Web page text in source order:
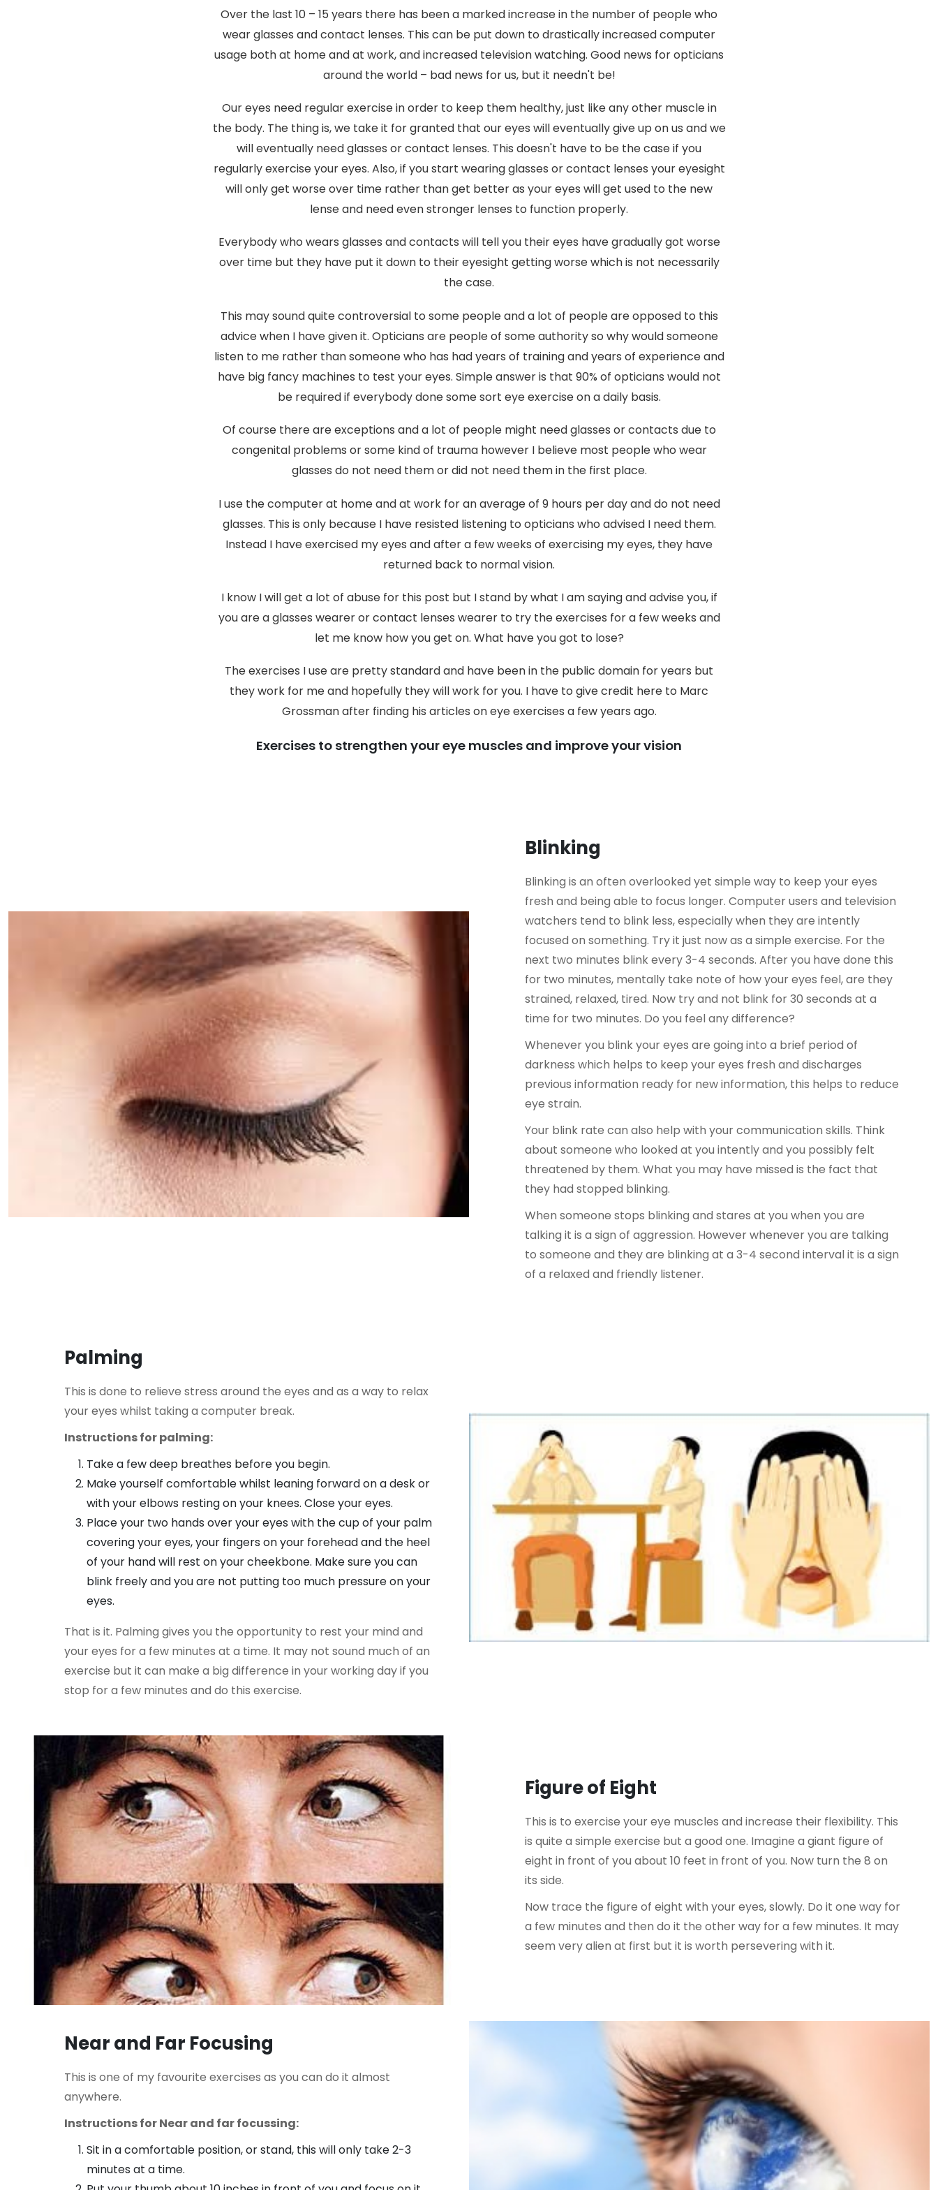
Over the last 10 – 15 years there has been a marked increase in the number of people who
wear glasses and contact lenses. This can be put down to drastically increased computer
usage both at home and at work, and increased television watching. Good news for opticians
around the world – bad news for us, but it needn't be!
Our eyes need regular exercise in order to keep them healthy, just like any other muscle in
the body. The thing is, we take it for granted that our eyes will eventually give up on us and we
will eventually need glasses or contact lenses. This doesn't have to be the case if you
regularly exercise your eyes. Also, if you start wearing glasses or contact lenses your eyesight
will only get worse over time rather than get better as your eyes will get used to the new
lense and need even stronger lenses to function properly.
Everybody who wears glasses and contacts will tell you their eyes have gradually got worse
over time but they have put it down to their eyesight getting worse which is not necessarily
the case.
This may sound quite controversial to some people and a lot of people are opposed to this
advice when I have given it. Opticians are people of some authority so why would someone
listen to me rather than someone who has had years of training and years of experience and
have big fancy machines to test your eyes. Simple answer is that 90% of opticians would not
be required if everybody done some sort eye exercise on a daily basis.
Of course there are exceptions and a lot of people might need glasses or contacts due to
congenital problems or some kind of trauma however I believe most people who wear
glasses do not need them or did not need them in the first place.
I use the computer at home and at work for an average of 9 hours per day and do not need
glasses. This is only because I have resisted listening to opticians who advised I need them.
Instead I have exercised my eyes and after a few weeks of exercising my eyes, they have
returned back to normal vision.
I know I will get a lot of abuse for this post but I stand by what I am saying and advise you, if
you are a glasses wearer or contact lenses wearer to try the exercises for a few weeks and
let me know how you get on. What have you got to lose?
The exercises I use are pretty standard and have been in the public domain for years but
they work for me and hopefully they will work for you. I have to give credit here to Marc
Grossman after finding his articles on eye exercises a few years ago.
Exercises to strengthen your eye muscles and improve your vision
Blinking
Blinking is an often overlooked yet simple way to keep your eyes
fresh and being able to focus longer. Computer users and television
watchers tend to blink less, especially when they are intently
focused on something. Try it just now as a simple exercise. For the
next two minutes blink every 3-4 seconds. After you have done this
for two minutes, mentally take note of how your eyes feel, are they
strained, relaxed, tired. Now try and not blink for 30 seconds at a
time for two minutes. Do you feel any difference?
Whenever you blink your eyes are going into a brief period of
darkness which helps to keep your eyes fresh and discharges
previous information ready for new information, this helps to reduce
eye strain.
Your blink rate can also help with your communication skills. Think
about someone who looked at you intently and you possibly felt
threatened by them. What you may have missed is the fact that
they had stopped blinking.
When someone stops blinking and stares at you when you are
talking it is a sign of aggression. However whenever you are talking
to someone and they are blinking at a 3-4 second interval it is a sign
of a relaxed and friendly listener.
Palming
This is done to relieve stress around the eyes and as a way to relax
your eyes whilst taking a computer break.
Instructions for palming:
Take a few deep breathes before you begin.
Make yourself comfortable whilst leaning forward on a desk or
with your elbows resting on your knees. Close your eyes.
Place your two hands over your eyes with the cup of your palm
covering your eyes, your fingers on your forehead and the heel
of your hand will rest on your cheekbone. Make sure you can
blink freely and you are not putting too much pressure on your
eyes.
That is it. Palming gives you the opportunity to rest your mind and
your eyes for a few minutes at a time. It may not sound much of an
exercise but it can make a big difference in your working day if you
stop for a few minutes and do this exercise.
Figure of Eight
This is to exercise your eye muscles and increase their flexibility. This
is quite a simple exercise but a good one. Imagine a giant figure of
eight in front of you about 10 feet in front of you. Now turn the 8 on
its side.
Now trace the figure of eight with your eyes, slowly. Do it one way for
a few minutes and then do it the other way for a few minutes. It may
seem very alien at first but it is worth persevering with it.
Near and Far Focusing
This is one of my favourite exercises as you can do it almost
anywhere.
Instructions for Near and far focussing:
Sit in a comfortable position, or stand, this will only take 2-3
minutes at a time.